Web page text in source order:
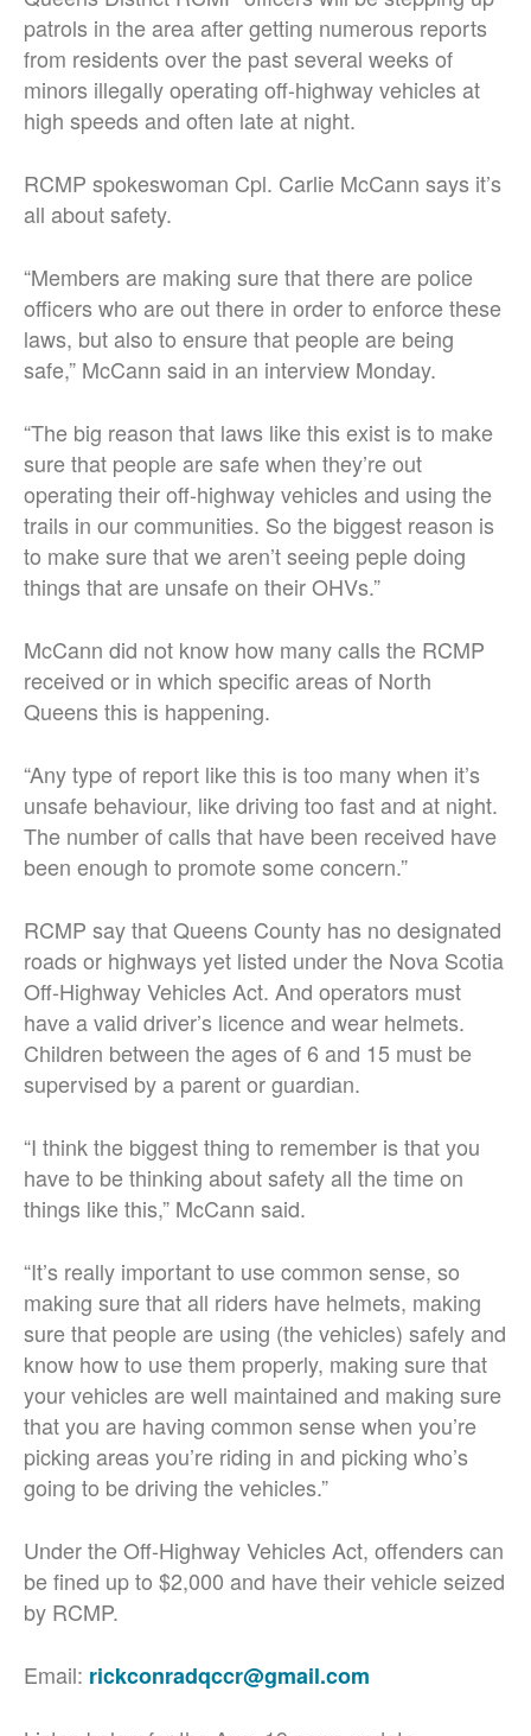
patrols in the area after getting numerous reports
from residents over the past several weeks of
minors illegally operating off-highway vehicles at
high speeds and often late at night.
RCMP spokeswoman Cpl. Carlie McCann says it’s
all about safety.
“Members are making sure that there are police
officers who are out there in order to enforce these
laws, but also to ensure that people are being
safe,” McCann said in an interview Monday.
“The big reason that laws like this exist is to make
sure that people are safe when they’re out
operating their off-highway vehicles and using the
trails in our communities. So the biggest reason is
to make sure that we aren’t seeing peple doing
things that are unsafe on their OHVs.”
McCann did not know how many calls the RCMP
received or in which specific areas of North
Queens this is happening.
“Any type of report like this is too many when it’s
unsafe behaviour, like driving too fast and at night.
The number of calls that have been received have
been enough to promote some concern.”
RCMP say that Queens County has no designated
roads or highways yet listed under the Nova Scotia
Off-Highway Vehicles Act. And operators must
have a valid driver’s licence and wear helmets.
Children between the ages of 6 and 15 must be
supervised by a parent or guardian.
“I think the biggest thing to remember is that you
have to be thinking about safety all the time on
things like this,” McCann said.
“It’s really important to use common sense, so
making sure that all riders have helmets, making
sure that people are using (the vehicles) safely and
know how to use them properly, making sure that
your vehicles are well maintained and making sure
that you are having common sense when you’re
picking areas you’re riding in and picking who’s
going to be driving the vehicles.”
Under the Off-Highway Vehicles Act, offenders can
be fined up to $2,000 and have their vehicle seized
by RCMP.
Email: rickconradqccr@gmail.com